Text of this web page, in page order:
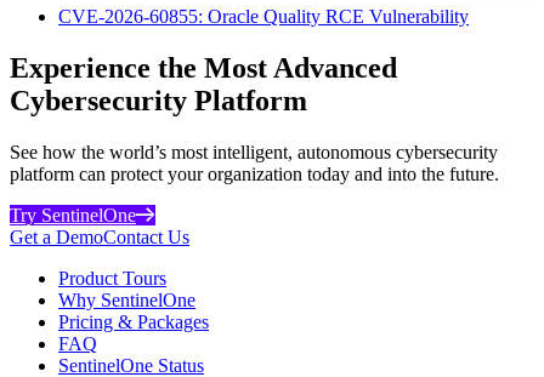
CVE-2026-60855: Oracle Quality RCE Vulnerability
Experience the Most Advanced
Cybersecurity Platform
See how the world’s most intelligent, autonomous cybersecurity
platform can protect your organization today and into the future.
Try SentinelOne
Get a DemoContact Us
Product Tours
Why SentinelOne
Pricing & Packages
FAQ
SentinelOne Status